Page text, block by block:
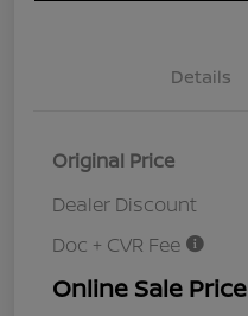
Details
Original Price
Dealer Discount
Doc + CVR Fee
Online Sale Price